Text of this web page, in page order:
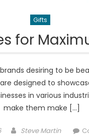
Gifts
for
desiring to be
designed to
in various
make them make […]
Author
Steve Martin